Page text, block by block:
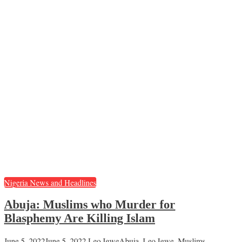
Nigeria News and Headlines
Abuja: Muslims who Murder for
Blasphemy Are Killing Islam